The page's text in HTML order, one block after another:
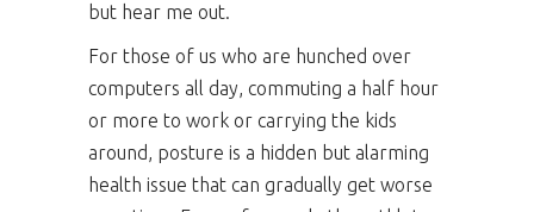
but hear me out.
For those of us who are hunched over
computers all day, commuting a half hour
or more to work or carrying the kids
around, posture is a hidden but alarming
health issue that can gradually get worse